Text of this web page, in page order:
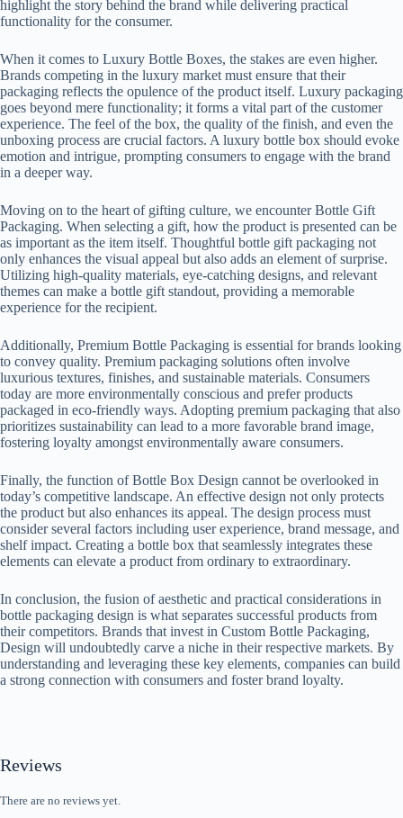
highlight the story behind the brand while delivering practical
functionality for the consumer.
When it comes to Luxury Bottle Boxes, the stakes are even higher.
Brands competing in the luxury market must ensure that their
packaging reflects the opulence of the product itself. Luxury packaging
goes beyond mere functionality; it forms a vital part of the customer
experience. The feel of the box, the quality of the finish, and even the
unboxing process are crucial factors. A luxury bottle box should evoke
emotion and intrigue, prompting consumers to engage with the brand
in a deeper way.
Moving on to the heart of gifting culture, we encounter Bottle Gift
Packaging. When selecting a gift, how the product is presented can be
as important as the item itself. Thoughtful bottle gift packaging not
only enhances the visual appeal but also adds an element of surprise.
Utilizing high-quality materials, eye-catching designs, and relevant
themes can make a bottle gift standout, providing a memorable
experience for the recipient.
Additionally, Premium Bottle Packaging is essential for brands looking
to convey quality. Premium packaging solutions often involve
luxurious textures, finishes, and sustainable materials. Consumers
today are more environmentally conscious and prefer products
packaged in eco-friendly ways. Adopting premium packaging that also
prioritizes sustainability can lead to a more favorable brand image,
fostering loyalty amongst environmentally aware consumers.
Finally, the function of Bottle Box Design cannot be overlooked in
today’s competitive landscape. An effective design not only protects
the product but also enhances its appeal. The design process must
consider several factors including user experience, brand message, and
shelf impact. Creating a bottle box that seamlessly integrates these
elements can elevate a product from ordinary to extraordinary.
In conclusion, the fusion of aesthetic and practical considerations in
bottle packaging design is what separates successful products from
their competitors. Brands that invest in Custom Bottle Packaging,
Design will undoubtedly carve a niche in their respective markets. By
understanding and leveraging these key elements, companies can build
a strong connection with consumers and foster brand loyalty.
Reviews
There are no reviews yet.